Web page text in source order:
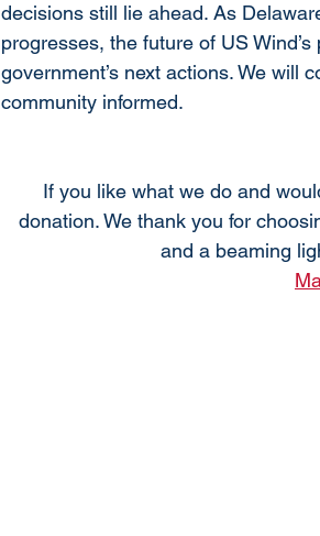
decisions still lie ahead. As
progresses, the future of US
government’s next actions. We will
community informed.
If you like what we do and
donation. We thank you for
and a beaming